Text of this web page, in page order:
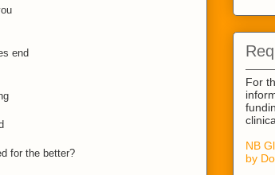
end
for the better?
For
NB
by